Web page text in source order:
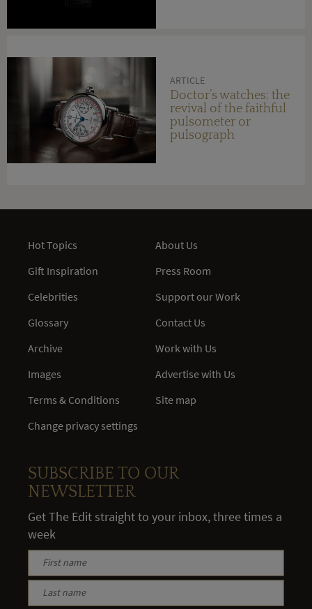
ARTICLE
Doctor’s watches: the
revival of the faithful
pulsometer or
pulsograph
Hot Topics
Gift Inspiration
Celebrities
Glossary
Archive
Images
Terms & Conditions
Change privacy settings
About Us
Press Room
Support our Work
Contact Us
Work with Us
Advertise with Us
Site map
SUBSCRIBE TO OUR
NEWSLETTER
Get The Edit straight to your inbox, three times a
week